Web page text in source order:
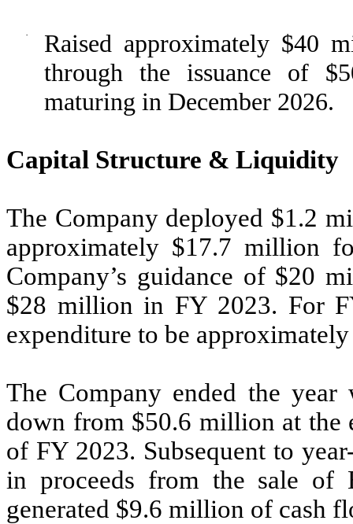
·
Raised approximately $40
through the issuance of
maturing in December 2026.
Capital Structure & Liquidity
The Company deployed $1.2
approximately $17.7 million
Company’s guidance of $20
$28 million in FY 2023. For
expenditure to be
The Company ended the
down from $50.6 million at the
of FY 2023. Subsequent to
in proceeds from the sale of
generated $9.6 million of cash